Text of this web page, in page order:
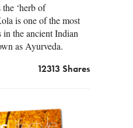
‘herb of
is one of the most
in the ancient Indian
as Ayurveda.
12313 Shares